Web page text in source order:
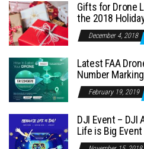
Gifts for Drone
the 2018
December 4, 2018
Latest FAA
Number
February 19, 2019
DJI Event – DJI
Life is Big